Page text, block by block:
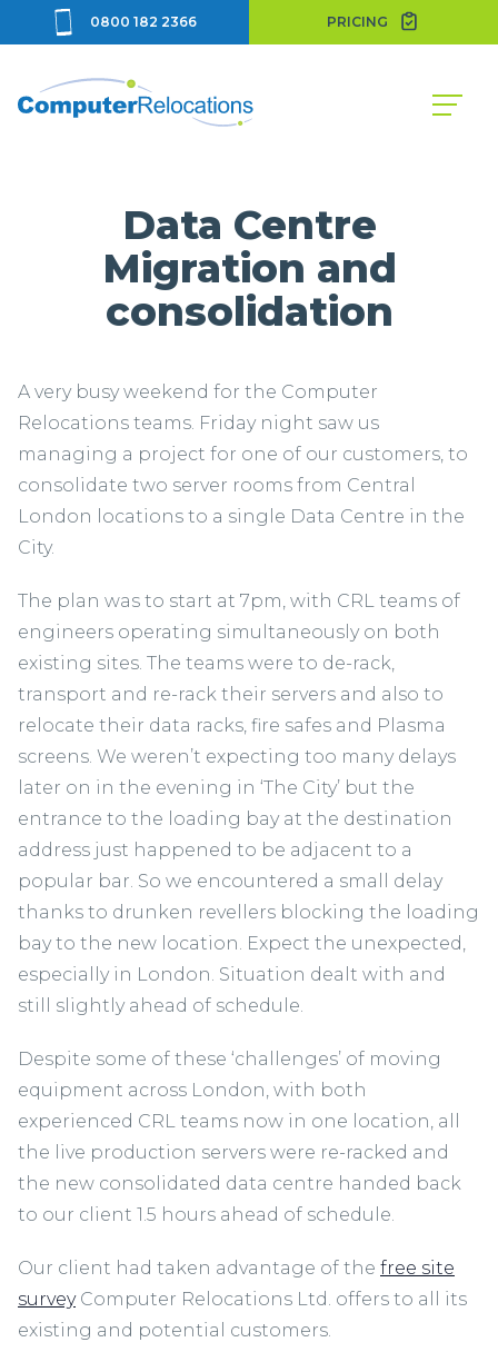
0800 182 2366 PRICING
Data Centre
Migration and
consolidation
A very busy weekend for the Computer
Relocations teams. Friday night saw us
managing a project for one of our customers, to
consolidate two server rooms from Central
London locations to a single Data Centre in the
City.
The plan was to start at 7pm, with CRL teams of
engineers operating simultaneously on both
existing sites. The teams were to de-rack,
transport and re-rack their servers and also to
relocate their data racks, fire safes and Plasma
screens. We weren’t expecting too many delays
later on in the evening in ‘The City’ but the
entrance to the loading bay at the destination
address just happened to be adjacent to a
popular bar. So we encountered a small delay
thanks to drunken revellers blocking the loading
bay to the new location. Expect the unexpected,
especially in London. Situation dealt with and
still slightly ahead of schedule.
Despite some of these ‘challenges’ of moving
equipment across London, with both
experienced CRL teams now in one location, all
the live production servers were re-racked and
the new consolidated data centre handed back
to our client 1.5 hours ahead of schedule.
Our client had taken advantage of the free site
surveyComputer Relocations Ltd. offers to all its
existing and potential customers.